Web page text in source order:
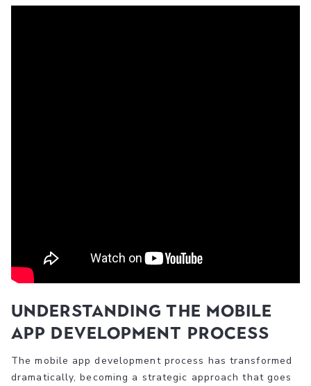
Understanding the Mobile
App Development Process
The mobile app development process has transformed
dramatically, becoming a strategic approach that goes